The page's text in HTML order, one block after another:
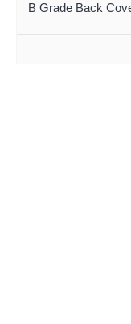
B Grade Back